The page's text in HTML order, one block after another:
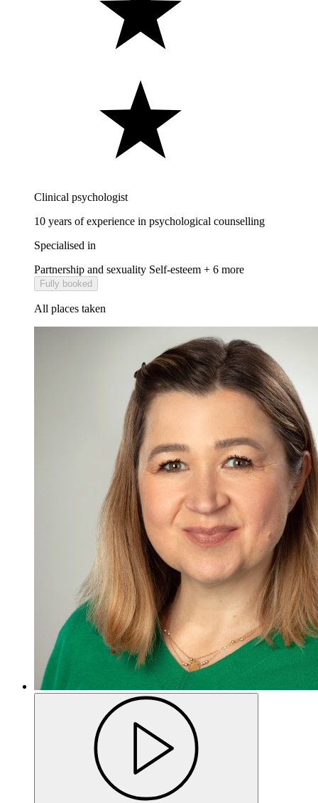
Clinical psychologist
10 years of experience in psychological counselling
Specialised in
Partnership and sexuality Self-esteem + 6 more
Fully booked
All places taken